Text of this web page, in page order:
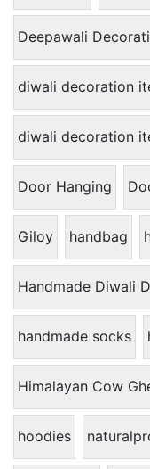
Deepawali
diwali decoration
diwali decoration
Door Hanging
Giloy handbag
Handmade Diwali
handmade socks
Himalayan Cow
hoodies